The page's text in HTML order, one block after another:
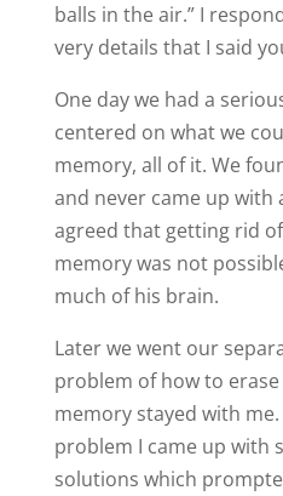
balls in the air.” I
very details that I said
One day we had a
centered on what we
memory, all of it. We
and never came up with
agreed that getting rid
memory was not
much of his brain.
Later we went our
problem of how to
memory stayed with
problem I came up with
solutions which